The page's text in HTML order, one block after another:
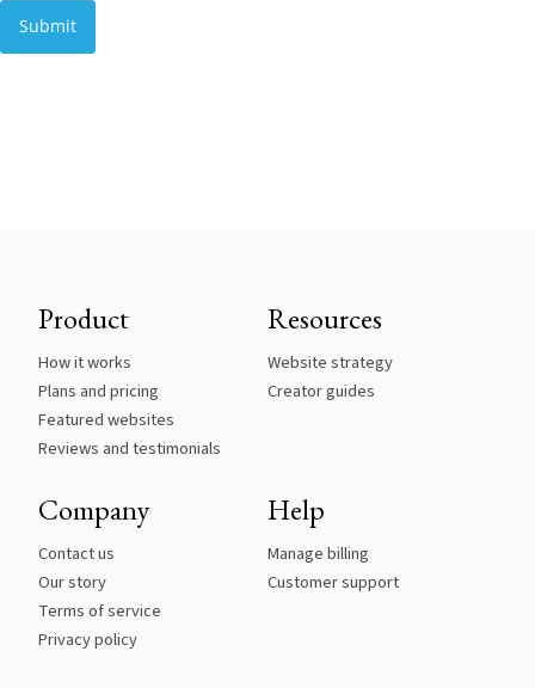
Submit
Product
How it works
Plans and pricing
Featured websites
Reviews and testimonials
Resources
Website strategy
Creator guides
Company
Contact us
Our story
Terms of service
Privacy policy
Help
Manage billing
Customer support